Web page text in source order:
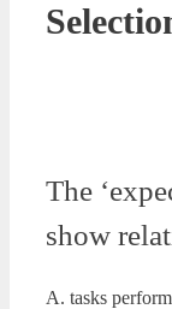
The
show
A. tasks